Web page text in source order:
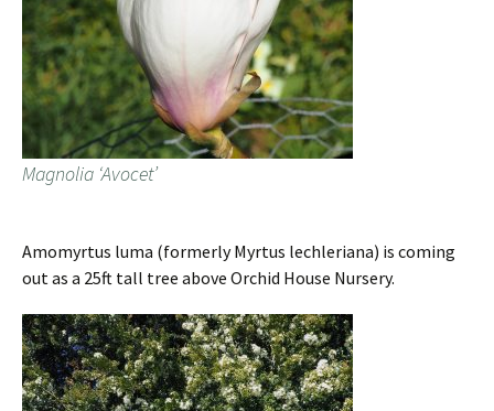
Magnolia ‘Avocet’
Amomyrtus luma (formerly Myrtus lechleriana) is coming
out as a 25ft tall tree above Orchid House Nursery.